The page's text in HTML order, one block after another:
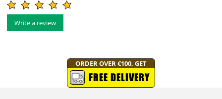
Write a review
ORDER OVER €100, GET
FREE DELIVERY